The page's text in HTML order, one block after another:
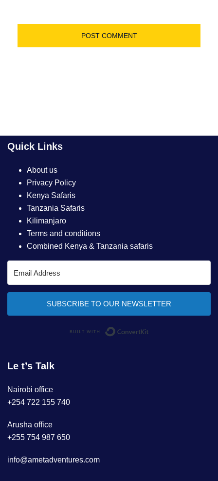
Quick Links
About us
Privacy Policy
Kenya Safaris
Tanzania Safaris
Kilimanjaro
Terms and conditions
Combined Kenya & Tanzania safaris
SUBSCRIBE TO OUR NEWSLETTER
Le t’s Talk
Nairobi office
+254 722 155 740
Arusha office
+255 754 987 650
info@ametadventures.com